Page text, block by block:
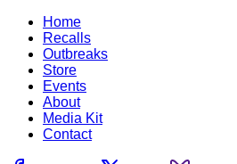
Home
Recalls
Outbreaks
Store
Events
About
Media Kit
Contact